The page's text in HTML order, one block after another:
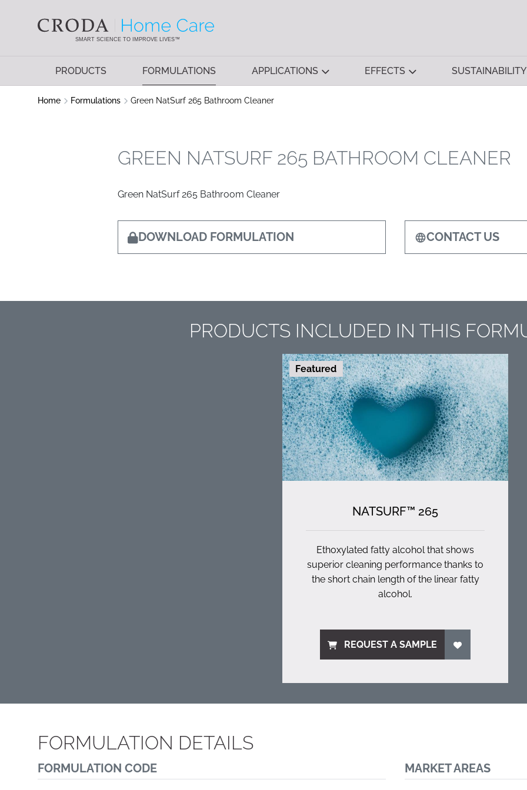
SMART SCIENCE TO IMPROVE LIVES™
PRODUCTS FORMULATIONS APPLICATIONS EFFECTS SUSTAINABILITY
Home Formulations Green NatSurf 265 Bathroom Cleaner
GREEN NATSURF 265 BATHROOM CLEANER
Green NatSurf 265 Bathroom Cleaner
DOWNLOAD FORMULATION CONTACT US
PRODUCTS INCLUDED IN THIS
Featured
NATSURF™ 265
Ethoxylated fatty alcohol that shows
superior cleaning performance thanks to
the short chain length of the linear fatty
alcohol.
REQUEST A SAMPLE
FORMULATION DETAILS
FORMULATION CODE MARKET AREAS